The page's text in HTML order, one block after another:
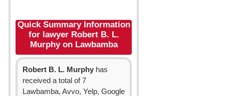
Quick Summary Information
for lawyer Robert B. L.
Murphy on Lawbamba
Robert B. L. Murphy has
received a total of 7
Lawbamba, Avvo, Yelp, Google